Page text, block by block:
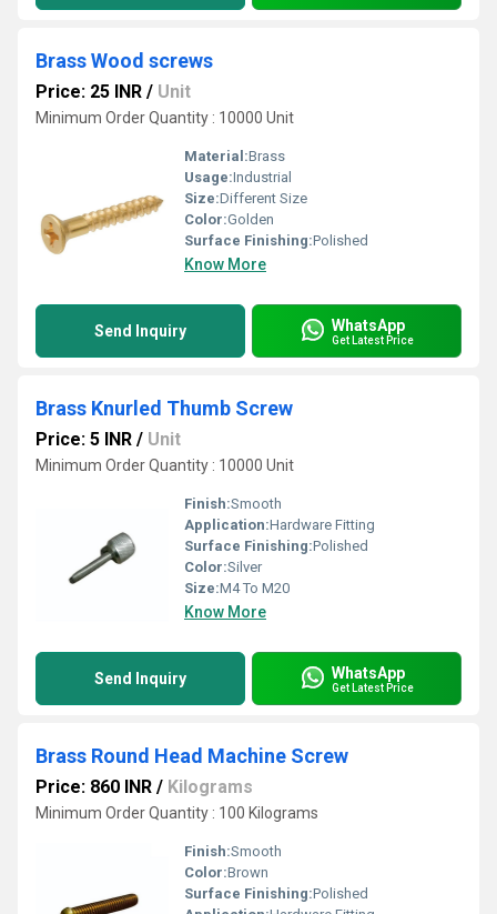
Brass Wood screws
Price: 25 INR / Unit
Minimum Order Quantity : 10000 Unit
Material:Brass
Usage:Industrial
Size:Different Size
Color:Golden
Surface Finishing:Polished
Know More
Send Inquiry WhatsApp
Get Latest Price
Brass Knurled Thumb Screw
Price: 5 INR / Unit
Minimum Order Quantity : 10000 Unit
Finish:Smooth
Application:Hardware Fitting
Surface Finishing:Polished
Color:Silver
Size:M4 To M20
Know More
Send Inquiry WhatsApp
Get Latest Price
Brass Round Head Machine Screw
Price: 860 INR / Kilograms
Minimum Order Quantity : 100 Kilograms
Finish:Smooth
Color:Brown
Surface Finishing:Polished